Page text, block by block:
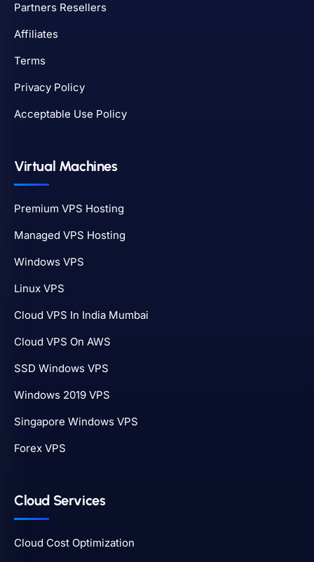
Partners Resellers
Affiliates
Terms
Privacy Policy
Acceptable Use Policy
Virtual Machines
Premium VPS Hosting
Managed VPS Hosting
Windows VPS
Linux VPS
Cloud VPS In India Mumbai
Cloud VPS On AWS
SSD Windows VPS
Windows 2019 VPS
Singapore Windows VPS
Forex VPS
Cloud Services
Cloud Cost Optimization